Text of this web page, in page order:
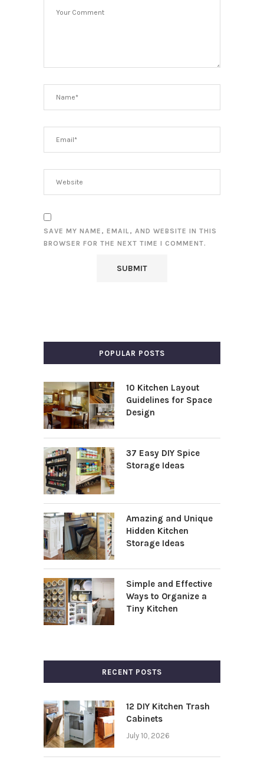
SAVE MY NAME, EMAIL, AND WEBSITE IN THIS
BROWSER FOR THE NEXT TIME I COMMENT.
POPULAR POSTS
10 Kitchen Layout
Guidelines for Space
Design
37 Easy DIY Spice
Storage Ideas
Amazing and Unique
Hidden Kitchen
Storage Ideas
Simple and Effective
Ways to Organize a
Tiny Kitchen
RECENT POSTS
12 DIY Kitchen Trash
Cabinets
July 10, 2026